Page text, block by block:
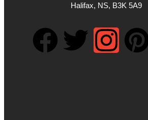
Halifax, NS, B3K 5A9